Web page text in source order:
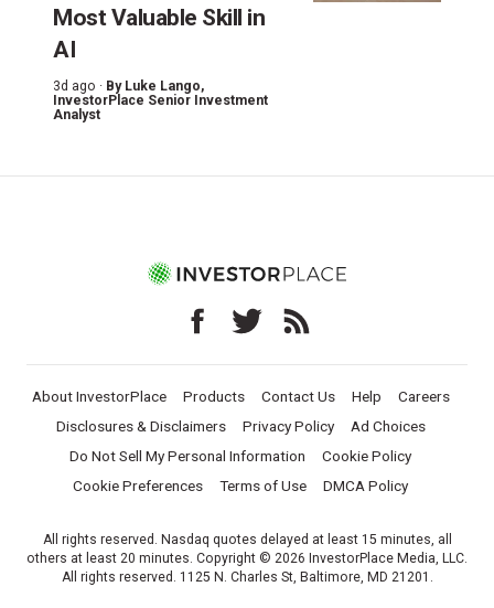
Most Valuable Skill in
AI
3d ago · By Luke Lango,
InvestorPlace Senior Investment
Analyst
About InvestorPlace Products Contact Us Help
Careers
Disclosures & Disclaimers
Privacy Policy
Ad Choices
Do Not Sell My Personal Information
Cookie Policy
Cookie Preferences
Terms of Use DMCA Policy
All rights reserved. Nasdaq quotes delayed at least 15 minutes, all
others at least 20 minutes. Copyright © 2026 InvestorPlace Media, LLC.
All rights reserved. 1125 N. Charles St, Baltimore, MD 21201.